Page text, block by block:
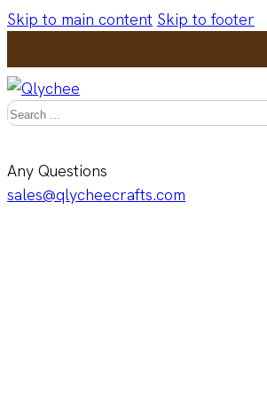
Skip to main content Skip to footer
Search
Any Questions
sales@qlycheecrafts.com